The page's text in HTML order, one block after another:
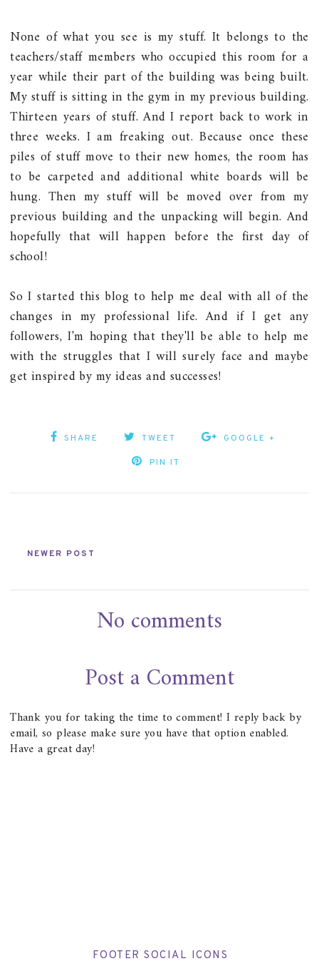
None of what you see is my stuff. It belongs to the
teachers/staff members who occupied this room for a
year while their part of the building was being built.
My stuff is sitting in the gym in my previous building.
Thirteen years of stuff. And I report back to work in
three weeks. I am freaking out. Because once these
piles of stuff move to their new homes, the room has
to be carpeted and additional white boards will be
hung. Then my stuff will be moved over from my
previous building and the unpacking will begin. And
hopefully that will happen before the first day of
school!
So I started this blog to help me deal with all of the
changes in my professional life. And if I get any
followers, I'm hoping that they'll be able to help me
with the struggles that I will surely face and maybe
get inspired by my ideas and successes!
SHARE TWEET GOOGLE +
PIN IT
NEWER POST
No comments
Post a Comment
Thank you for taking the time to comment! I reply back by
email, so please make sure you have that option enabled.
Have a great day!
FOOTER SOCIAL ICONS